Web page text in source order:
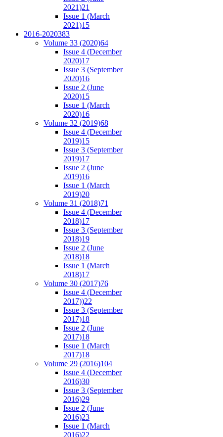
2021)21
Issue 1 (March
2021)15
2016-2020383
Volume 33 (2020)64
Issue 4 (December
2020)17
Issue 3 (September
2020)16
Issue 2 (June
2020)15
Issue 1 (March
2020)16
Volume 32 (2019)68
Issue 4 (December
2019)15
Issue 3 (September
2019)17
Issue 2 (June
2019)16
Issue 1 (March
2019)20
Volume 31 (2018)71
Issue 4 (December
2018)17
Issue 3 (September
2018)19
Issue 2 (June
2018)18
Issue 1 (March
2018)17
Volume 30 (2017)76
Issue 4 (December
2017))22
Issue 3 (September
2017)18
Issue 2 (June
2017)18
Issue 1 (March
2017)18
Volume 29 (2016)104
Issue 4 (December
2016)30
Issue 3 (September
2016)29
Issue 2 (June
2016)23
Issue 1 (March
2016)22